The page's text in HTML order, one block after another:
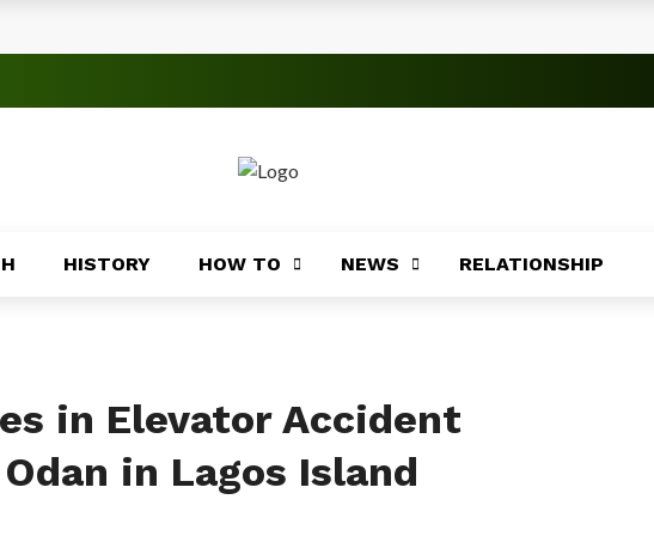
HISTORY HOW TO NEWS RELATIONSHIP
in Elevator Accident
in Lagos Island